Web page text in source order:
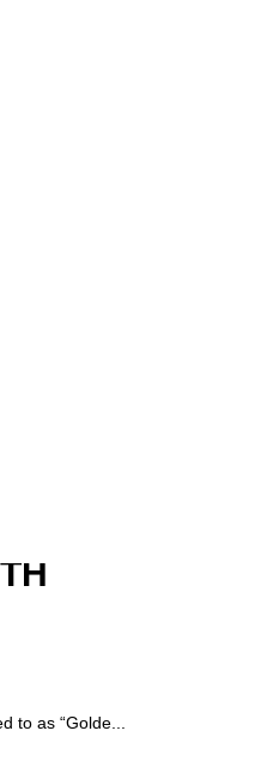
to as “Golde...